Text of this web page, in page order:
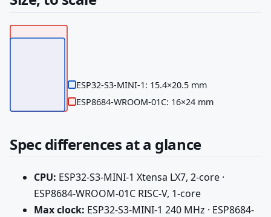
ESP32-S3-MINI-1: 15.4×20.5 mm
ESP8684-WROOM-01C: 16×24 mm
Spec differences at a glance
CPU: ESP32-S3-MINI-1 Xtensa LX7, 2-core ·
ESP8684-WROOM-01C RISC-V, 1-core
Max clock: ESP32-S3-MINI-1 240 MHz · ESP8684-